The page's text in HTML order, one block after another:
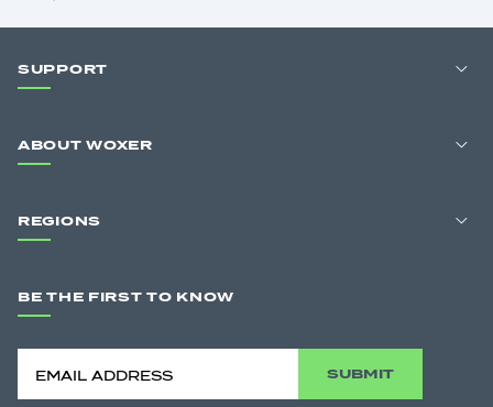
SUPPORT
ABOUT WOXER
REGIONS
BE THE FIRST TO KNOW
SUBMIT